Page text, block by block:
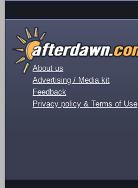
About us
Advertising / Media kit
Feedback
Privacy policy & Terms of Use